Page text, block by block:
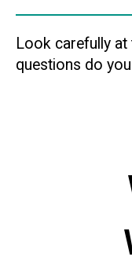
Look carefully at
questions do